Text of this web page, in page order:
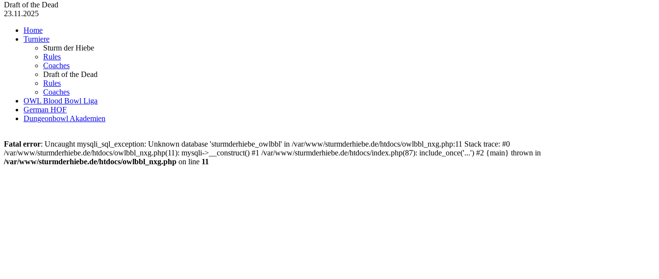
Draft of the Dead
23.11.2025
Home
Turniere
Sturm der Hiebe
Rules
Coaches
Draft of the Dead
Rules
Coaches
OWL Blood Bowl Liga
German HOF
Dungeonbowl Akademien
Fatal error: Uncaught mysqli_sql_exception: Unknown database 'sturmderhiebe_owlbbl' in /var/www/sturmderhiebe.de/htdocs/owlbbl_nxg.php:11 Stack trace: #0
/var/www/sturmderhiebe.de/htdocs/owlbbl_nxg.php(11): mysqli->__construct() #1 /var/www/sturmderhiebe.de/htdocs/index.php(87): include_once('...') #2 {main} thrown in
/var/www/sturmderhiebe.de/htdocs/owlbbl_nxg.php on line 11